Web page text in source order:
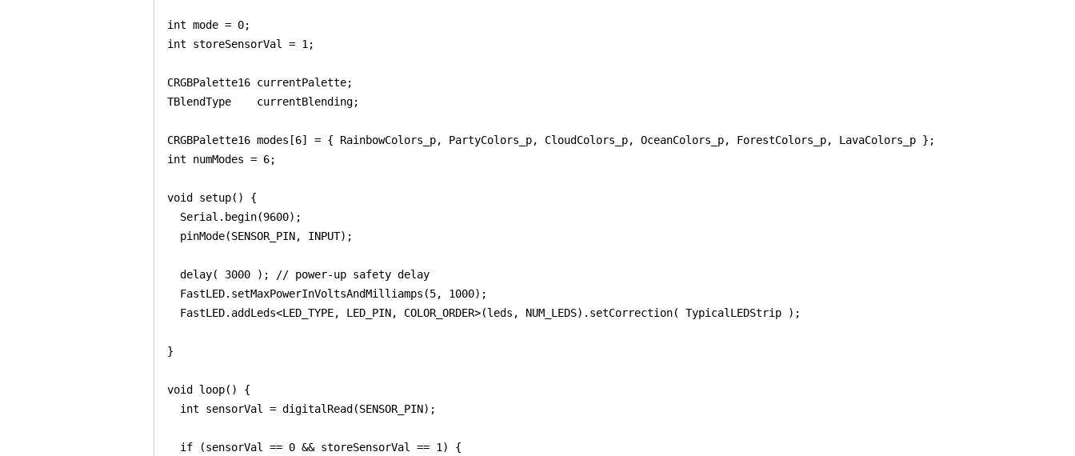
int mode = 0;
int storeSensorVal = 1;
CRGBPalette16 currentPalette;
TBlendType    currentBlending;
CRGBPalette16 modes[6] = { RainbowColors_p, PartyColors_p, CloudColors_p, OceanColors_p, ForestColors_p, LavaColors_p };
int numModes = 6;
void setup() {
  Serial.begin(9600);
  pinMode(SENSOR_PIN, INPUT);
  delay( 3000 ); // power-up safety delay
  FastLED.setMaxPowerInVoltsAndMilliamps(5, 1000);
  FastLED.addLeds<LED_TYPE, LED_PIN, COLOR_ORDER>(leds, NUM_LEDS).setCorrection( TypicalLEDStrip );
}
void loop() {
  int sensorVal = digitalRead(SENSOR_PIN);
  if (sensorVal == 0 && storeSensorVal == 1) {